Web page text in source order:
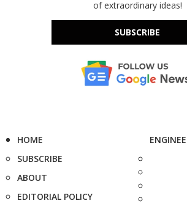
of extraordinary ideas!
SUBSCRIBE
HOME
SUBSCRIBE
ABOUT
EDITORIAL POLICY